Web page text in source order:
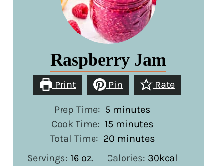
Raspberry Jam
Print Pin Rate
Prep Time: 5 minutes
minutes
Cook Time: 15 minutes
minutes
Total Time: 20minutes
minutes
Servings: 16 oz. Calories: 30kcal